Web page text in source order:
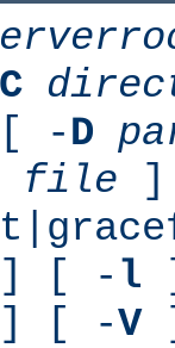
C
-D
file
[ - l
[ -V